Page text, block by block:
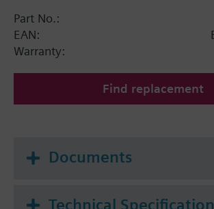
Part No.:
EAN:
Warranty:
Find replacement
Documents
Technical